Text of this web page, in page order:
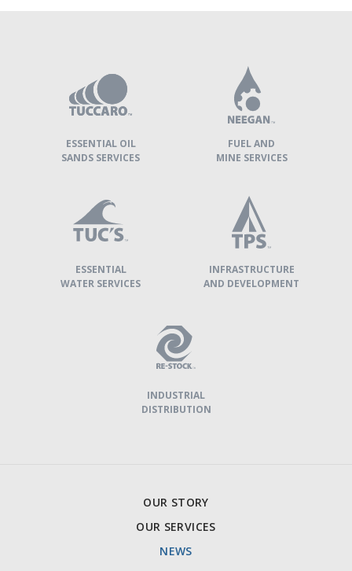
COMPANIES
ESSENTIAL OIL
SANDS SERVICES
FUEL AND
MINE SERVICES
ESSENTIAL
WATER SERVICES
INFRASTRUCTURE
AND DEVELOPMENT
INDUSTRIAL
DISTRIBUTION
OUR STORY
OUR SERVICES
NEWS